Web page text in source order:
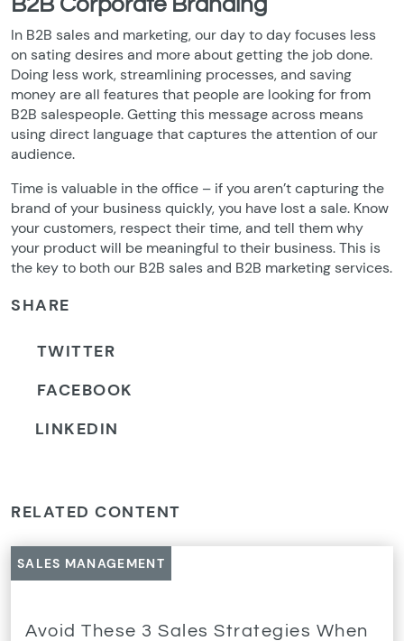
In B2B sales and marketing, our day to day focuses less
on sating desires and more about getting the job done.
Doing less work, streamlining processes, and saving
money are all features that people are looking for from
B2B salespeople. Getting this message across means
using direct language that captures the attention of our
audience.
Time is valuable in the office – if you aren’t capturing the
brand of your business quickly, you have lost a sale. Know
your customers, respect their time, and tell them why
your product will be meaningful to their business. This is
the key to both our B2B sales and B2B marketing services.
SHARE
TWITTER
FACEBOOK
LINKEDIN
RELATED CONTENT
SALES MANAGEMENT
Avoid These 3 Sales Strategies When